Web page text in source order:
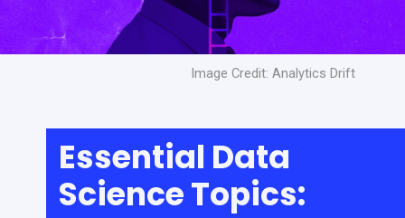
Essential Data
Science Topics:
Image Credit: Analytics Drift